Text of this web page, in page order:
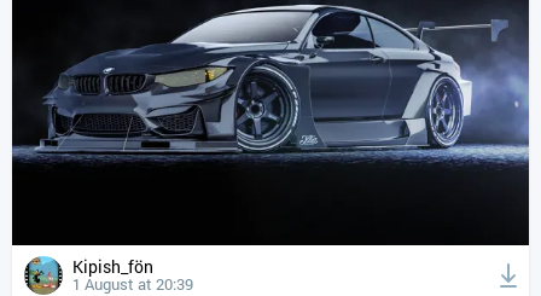
Kipish_fön
1 August at 20:39